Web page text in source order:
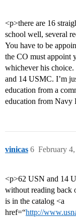
<p>there are 16
school well, several
You have to be
the CO must appoint
whichever his
and 14 USMC. I’m
education from a
education from
vinicas February
6
<p>62 USN and 14
without reading back
is in the catalog <a
href=“http://